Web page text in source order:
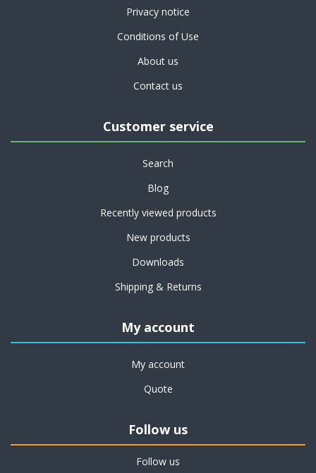
Privacy notice
Conditions of Use
About us
Contact us
Customer service
Search
Blog
Recently viewed products
New products
Downloads
Shipping & Returns
My account
My account
Quote
Follow us
Follow us